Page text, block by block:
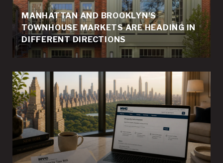
MANHATTAN AND BROOKLYN'S
TOWNHOUSE MARKETS ARE HEADING IN
DIFFERENT DIRECTIONS